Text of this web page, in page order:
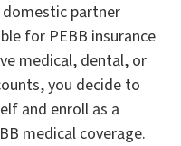
partner
for PEBB insurance
medical, dental, or
you decide to
and enroll as a
medical coverage.